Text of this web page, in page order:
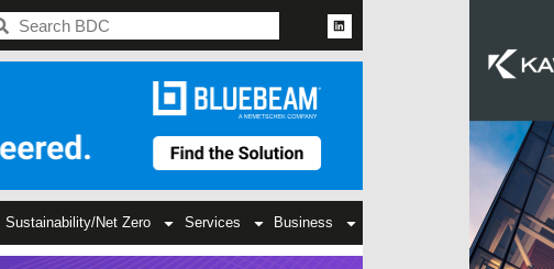
Sustainability/Net Zero Services Business